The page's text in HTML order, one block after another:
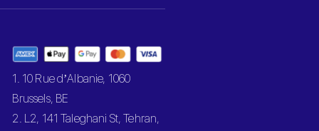
1. 10 Rue d’Albanie, 1060
Brussels, BE
2. L2, 141 Taleghani St, Tehran,